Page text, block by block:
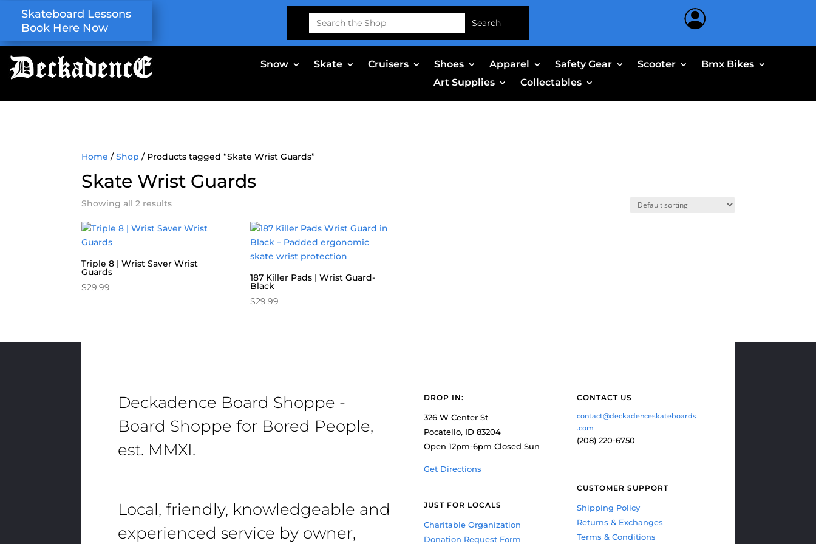
Skateboard Lessons
Book Here Now
Search
for:
Snow Skate Cruisers Shoes Apparel Safety Gear Scooter
Bmx Bikes
Art Supplies
Collectables
Home /Shop / Products tagged “Skate Wrist Guards”
Skate Wrist Guards
Showing all 2 results
Triple 8 | Wrist Saver Wrist
Guards
$29.99
187 Killer Pads | Wrist Guard-
Black
$29.99
Deckadence Board Shoppe -
Board Shoppe for Bored People,
est. MMXI.
Local, friendly, knowledgeable and
experienced service by owner,
DROP IN:
326 W Center St
Pocatello, ID 83204
Open 12pm-6pm Closed Sun
Get Directions
JUST FOR LOCALS
Charitable Organization
Donation Request Form
CONTACT US
contact@deckadenceskateboards
.com
(208) 220-6750
CUSTOMER SUPPORT
Shipping Policy
Returns & Exchanges
Terms & Conditions